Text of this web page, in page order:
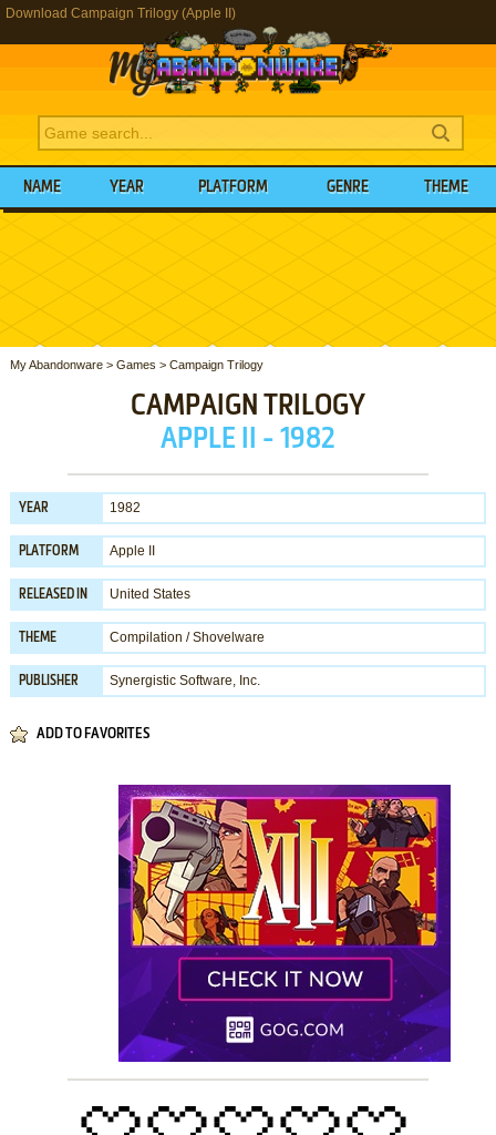
Download Campaign Trilogy (Apple II)
NAME YEAR PLATFORM GENRE THEME
My Abandonware> Games > Campaign Trilogy
CAMPAIGN TRILOGY
APPLE II - 1982
YEAR 1982
PLATFORM Apple II
RELEASED IN United States
THEME Compilation / Shovelware
PUBLISHER Synergistic Software, Inc.
ADD TO FAVORITES